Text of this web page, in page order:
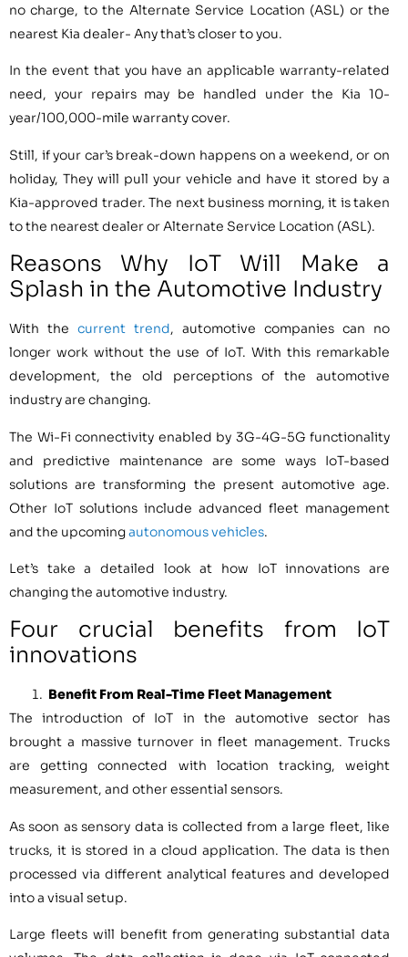
no charge, to the Alternate Service Location (ASL) or the
nearest Kia dealer- Any that’s closer to you.
In the event that you have an applicable warranty-related
need, your repairs may be handled under the Kia 10-
year/100,000-mile warranty cover.
Still, if your car’s break-down happens on a weekend, or on
holiday, They will pull your vehicle and have it stored by a
Kia-approved trader. The next business morning, it is taken
to the nearest dealer or Alternate Service Location (ASL).
Reasons Why IoT Will Make a
Splash in the Automotive Industry
With the current trend, automotive companies can no
longer work without the use of IoT. With this remarkable
development, the old perceptions of the automotive
industry are changing.
The Wi-Fi connectivity enabled by 3G-4G-5G functionality
and predictive maintenance are some ways IoT-based
solutions are transforming the present automotive age.
Other IoT solutions include advanced fleet management
and the upcomingautonomous vehicles.
Let’s take a detailed look at how IoT innovations are
changing the automotive industry.
Four crucial benefits from IoT
innovations
Benefit From Real-Time Fleet Management
The introduction of IoT in the automotive sector has
brought a massive turnover in fleet management. Trucks
are getting connected with location tracking, weight
measurement, and other essential sensors.
As soon as sensory data is collected from a large fleet, like
trucks, it is stored in a cloud application. The data is then
processed via different analytical features and developed
into a visual setup.
Large fleets will benefit from generating substantial data